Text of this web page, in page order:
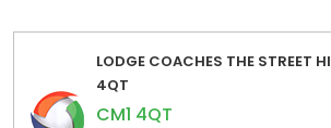
LODGE COACHES THE STREET
4QT
CM1 4QT